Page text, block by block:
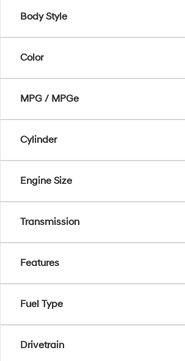
Body Style
Color
MPG / MPGe
Cylinder
Engine Size
Transmission
Features
Fuel Type
Drivetrain